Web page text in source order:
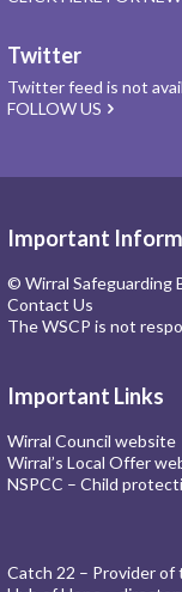
Twitter
Twitter feed is not
FOLLOW US
Important
© Wirral Safeguarding
Contact Us
The WSCP is not
Important Links
Wirral Council website
Wirral’s Local Offer
NSPCC – Child
Catch 22 – Provider of